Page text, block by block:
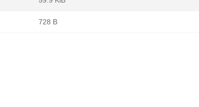
728 B